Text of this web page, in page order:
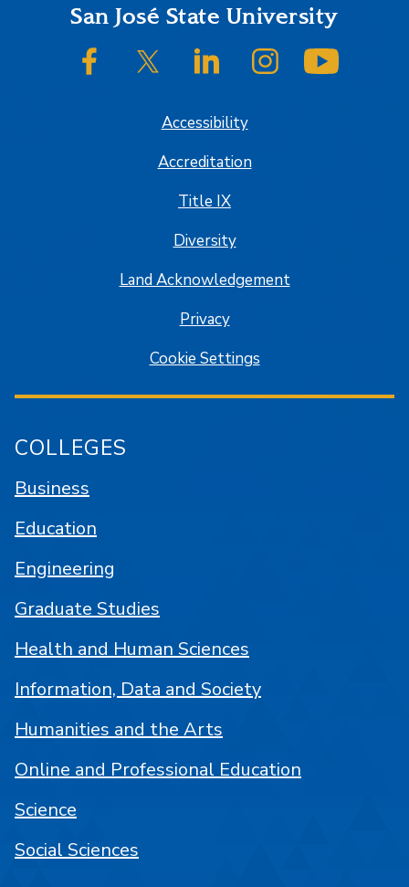
FooterSan José State University
SJSU on FacebookSJSU on Twitter/XSJSU on LinkedInSJSU on Instagram
Accessibility
Accreditation
Title IX
Diversity
Land Acknowledgement
Privacy
Cookie Settings
COLLEGES
Business
Education
Engineering
Graduate Studies
Health and Human Sciences
Information, Data and Society
Humanities and the Arts
Online and Professional Education
Science
Social Sciences